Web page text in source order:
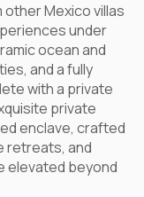
Mexico villas
under
ocean and
and a fully
with a private
private
enclave, crafted
retreats, and
elevated beyond